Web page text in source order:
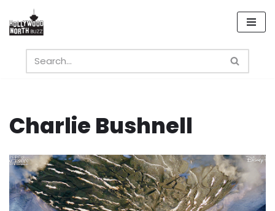
Skip
content
Charlie Bushnell